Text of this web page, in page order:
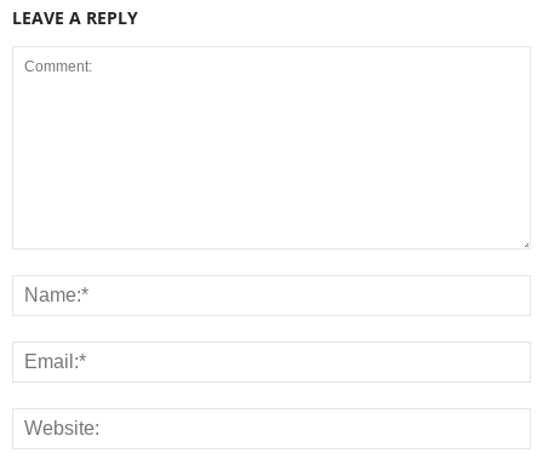
LEAVE A REPLY